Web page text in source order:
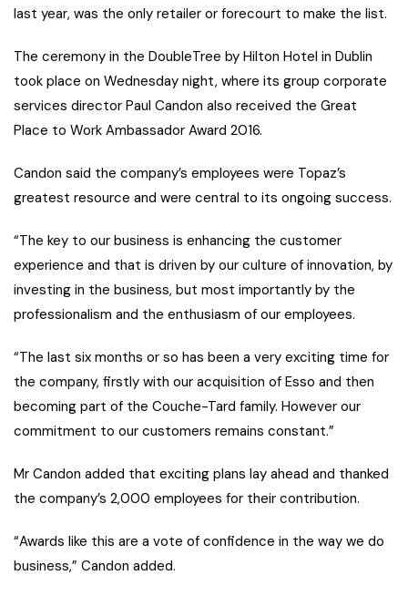
last year, was the only retailer or forecourt to make the list.
The ceremony in the DoubleTree by Hilton Hotel in Dublin
took place on Wednesday night, where its group corporate
services director Paul Candon also received the Great
Place to Work Ambassador Award 2016.
Candon said the company’s employees were Topaz’s
greatest resource and were central to its ongoing success.
“The key to our business is enhancing the customer
experience and that is driven by our culture of innovation, by
investing in the business, but most importantly by the
professionalism and the enthusiasm of our employees.
“The last six months or so has been a very exciting time for
the company, firstly with our acquisition of Esso and then
becoming part of the Couche-Tard family. However our
commitment to our customers remains constant.”
Mr Candon added that exciting plans lay ahead and thanked
the company’s 2,000 employees for their contribution.
“Awards like this are a vote of confidence in the way we do
business,” Candon added.